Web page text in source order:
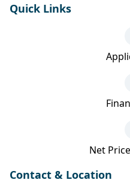
Quick Links
Net
Contact & Location